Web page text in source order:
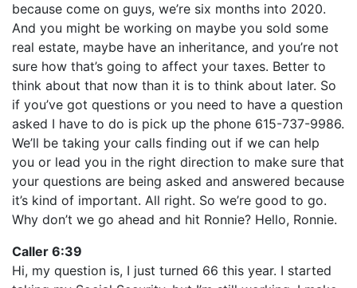
because come on guys, we’re six months into 2020.
And you might be working on maybe you sold some
real estate, maybe have an inheritance, and you’re not
sure how that’s going to affect your taxes. Better to
think about that now than it is to think about later. So
if you’ve got questions or you need to have a question
asked I have to do is pick up the phone 615-737-9986.
We’ll be taking your calls finding out if we can help
you or lead you in the right direction to make sure that
your questions are being asked and answered because
it’s kind of important. All right. So we’re good to go.
Why don’t we go ahead and hit Ronnie? Hello, Ronnie.
Caller 6:39
Hi, my question is, I just turned 66 this year. I started